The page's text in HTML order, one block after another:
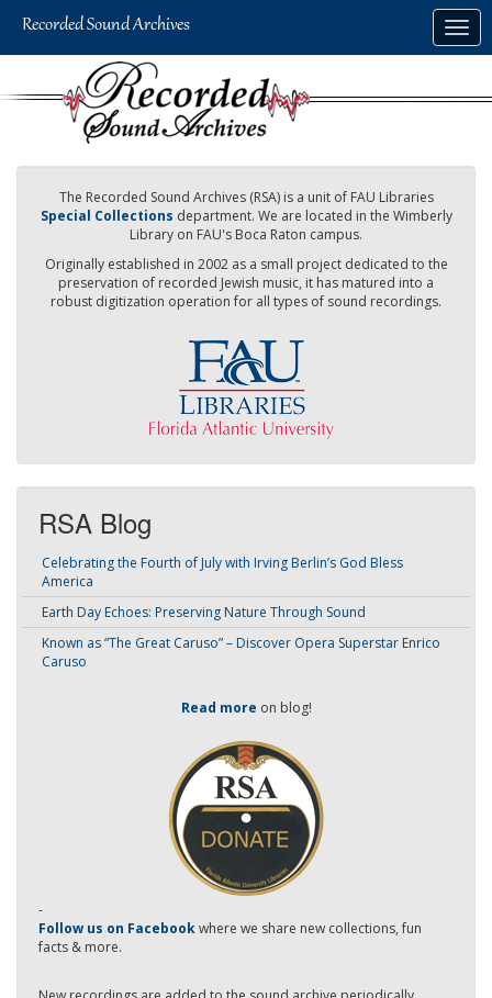
The Recorded Sound Archives (RSA) is a unit of FAU Libraries
Special Collections department. We are located in the Wimberly
Library on FAU's Boca Raton campus.
Originally established in 2002 as a small project dedicated to the
preservation of recorded Jewish music, it has matured into a
robust digitization operation for all types of sound recordings.
RSA Blog
Celebrating the Fourth of July with Irving Berlin’s God Bless
America
Earth Day Echoes: Preserving Nature Through Sound
Known as “The Great Caruso” – Discover Opera Superstar Enrico
Caruso
Read more on blog!
-
Follow us on Facebookwhere we share new collections, fun
facts & more.